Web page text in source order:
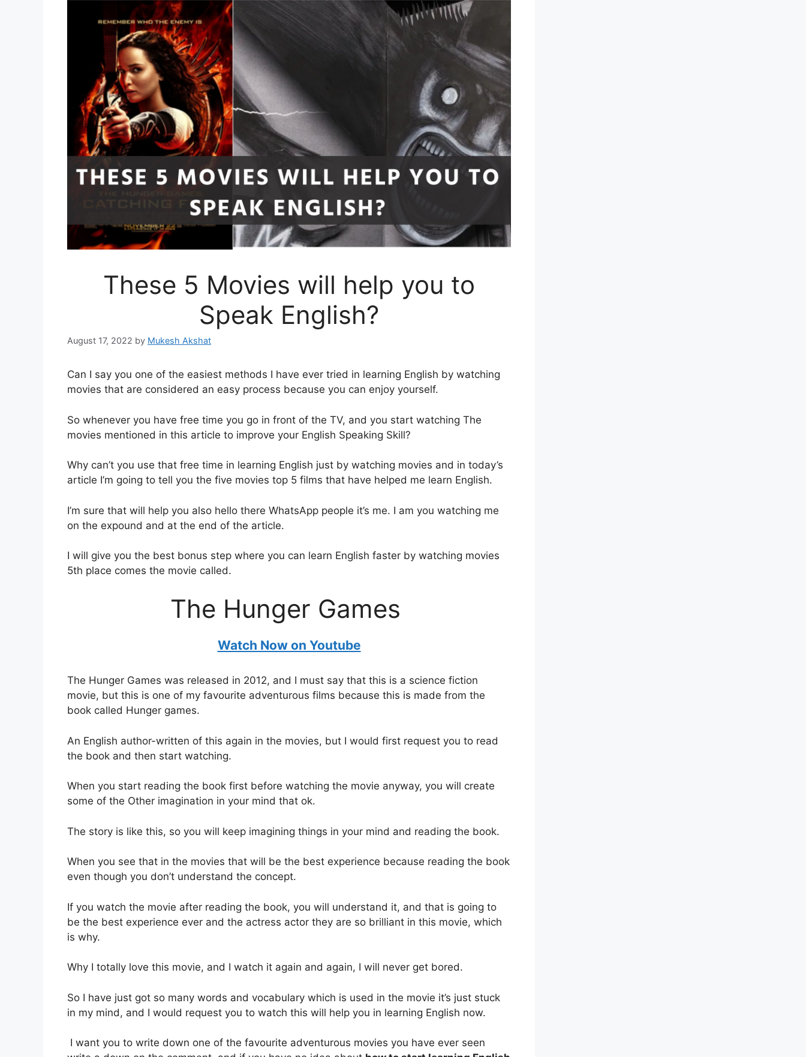
These 5 Movies will help you to
Speak English?
August 17, 2022 by Mukesh Akshat
Can I say you one of the easiest methods I have ever tried in learning English by watching
movies that are considered an easy process because you can enjoy yourself.
So whenever you have free time you go in front of the TV, and you start watching The
movies mentioned in this article to improve your English Speaking Skill?
Why can’t you use that free time in learning English just by watching movies and in today’s
article I’m going to tell you the five movies top 5 films that have helped me learn English.
I’m sure that will help you also hello there WhatsApp people it’s me. I am you watching me
on the expound and at the end of the article.
I will give you the best bonus step where you can learn English faster by watching movies
5th place comes the movie called.
The Hunger Games
Watch Now on Youtube
The Hunger Games was released in 2012, and I must say that this is a science fiction
movie, but this is one of my favourite adventurous films because this is made from the
book called Hunger games.
An English author-written of this again in the movies, but I would first request you to read
the book and then start watching.
When you start reading the book first before watching the movie anyway, you will create
some of the Other imagination in your mind that ok.
The story is like this, so you will keep imagining things in your mind and reading the book.
When you see that in the movies that will be the best experience because reading the book
even though you don’t understand the concept.
If you watch the movie after reading the book, you will understand it, and that is going to
be the best experience ever and the actress actor they are so brilliant in this movie, which
is why.
Why I totally love this movie, and I watch it again and again, I will never get bored.
So I have just got so many words and vocabulary which is used in the movie it’s just stuck
in my mind, and I would request you to watch this will help you in learning English now.
I want you to write down one of the favourite adventurous movies you have ever seen